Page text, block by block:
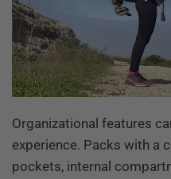
Organizational features
experience. Packs with a
pockets, internal